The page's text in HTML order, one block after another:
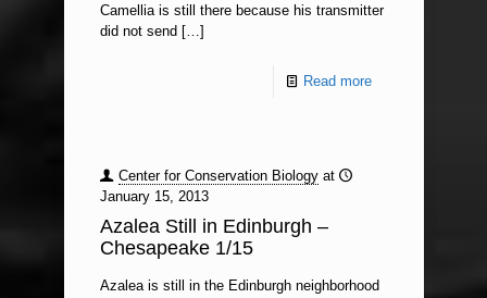
Camellia is still there because his transmitter
did not send […]
Read more
Center for Conservation Biology at
January 15, 2013
Azalea Still in Edinburgh –
Chesapeake 1/15
Azalea is still in the Edinburgh neighborhood